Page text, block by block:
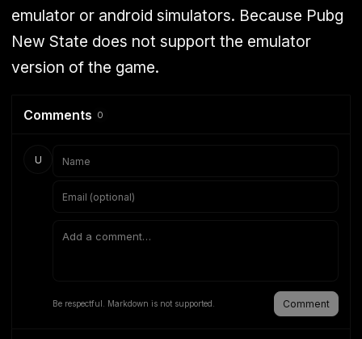
emulator or android simulators. Because Pubg
New State does not support the emulator
version of the game.
Comments 0
U
Be respectful. Markdown is not supported. Comment